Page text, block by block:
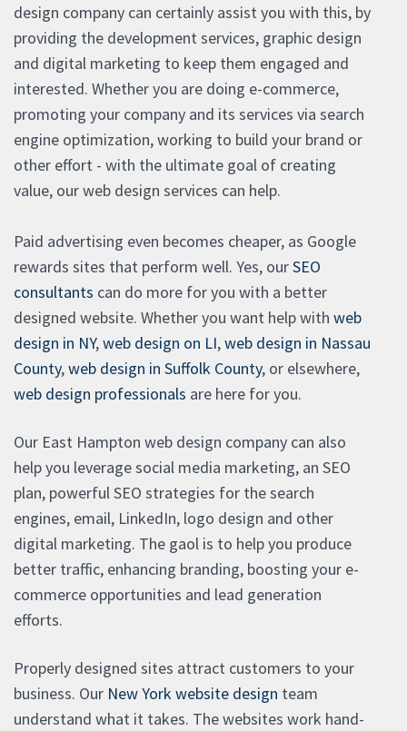
design company can certainly assist you with this, by
providing the development services, graphic design
and digital marketing to keep them engaged and
interested. Whether you are doing e-commerce,
promoting your company and its services via search
engine optimization, working to build your brand or
other effort - with the ultimate goal of creating
value, our web design services can help.
Paid advertising even becomes cheaper, as Google
rewards sites that perform well. Yes, ourSEO
consultants can do more for you with a better
designed website. Whether you want help with web
design in NY,web design on LI,web design in Nassau
County,web design in Suffolk County, or elsewhere,
web design professionals are here for you.
Our East Hampton web design company can also
help you leverage social media marketing, an SEO
plan, powerful SEO strategies for the search
engines, email, LinkedIn, logo design and other
digital marketing. The gaol is to help you produce
better traffic, enhancing branding, boosting your e-
commerce opportunities and lead generation
efforts.
Properly designed sites attract customers to your
business. Our New York website design team
understand what it takes. The websites work hand-